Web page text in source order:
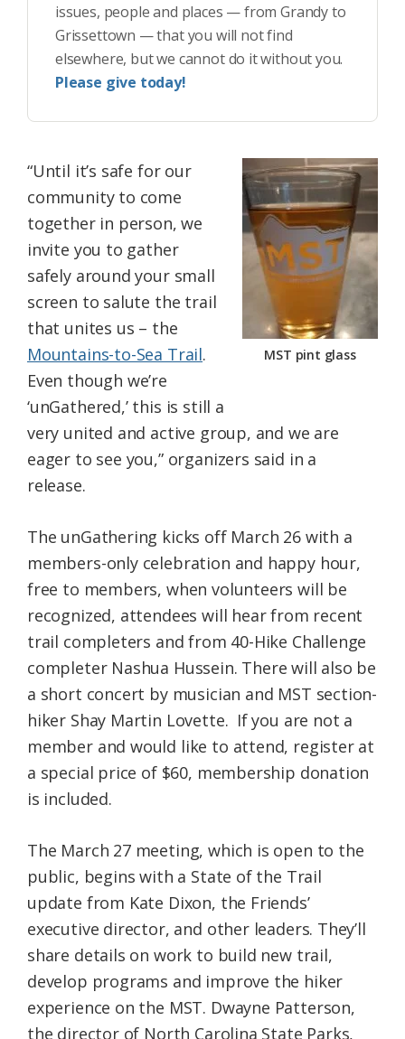
issues, people and places — from Grandy to
Grissettown — that you will not find
elsewhere, but we cannot do it without you.
Please give today!
MST pint glass
“Until it’s safe for our
community to come
together in person, we
invite you to gather
safely around your small
screen to salute the trail
that unites us – the
Mountains-to-Sea Trail.
Even though we’re
‘unGathered,’ this is still a
very united and active group, and we are
eager to see you,” organizers said in a
release.
The unGathering kicks off March 26 with a
members-only celebration and happy hour,
free to members, when volunteers will be
recognized, attendees will hear from recent
trail completers and from 40-Hike Challenge
completer Nashua Hussein. There will also be
a short concert by musician and MST section-
hiker Shay Martin Lovette. If you are not a
member and would like to attend, register at
a special price of $60, membership donation
is included.
The March 27 meeting, which is open to the
public, begins with a State of the Trail
update from Kate Dixon, the Friends’
executive director, and other leaders. They’ll
share details on work to build new trail,
develop programs and improve the hiker
experience on the MST. Dwayne Patterson,
the director of North Carolina State Parks,